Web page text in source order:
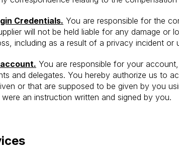
Credentials. You are responsible for the
will not be held liable for any damage or
including as a result of a privacy incident
You are responsible for your
and delegates. You hereby authorize us to
or that are supposed to be given by you
an instruction written and signed by you.